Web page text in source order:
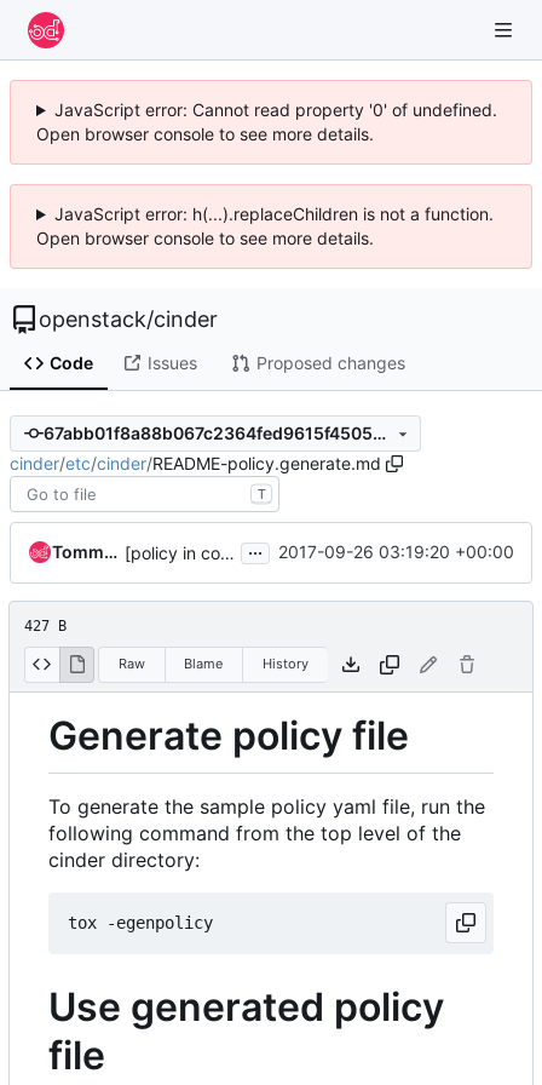
JavaScript error: Cannot read property '0' of undefined.
Open browser console to see more details.
JavaScript error: h(...).replaceChildren is not a function.
Open browser console to see more details.
openstack/cinder
Code Issues Proposed changes
67abb01f8a88b067c2364fed9615f45053e8e052
cinder/etc/cinder/README-policy.generate.md
T
TommyLike [policy in code] Add support for attachment resource ... 2017-09-26 03:19:20 +00:00
427 B
Raw Blame History
Generate policy file
To generate the sample policy yaml file, run the
following command from the top level of the
cinder directory:
Use generated policy
file